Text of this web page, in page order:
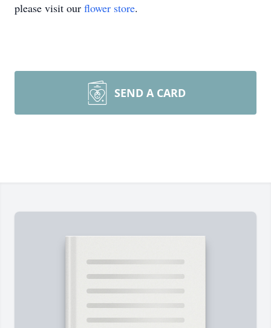
please visit our flower store.
SEND A CARD